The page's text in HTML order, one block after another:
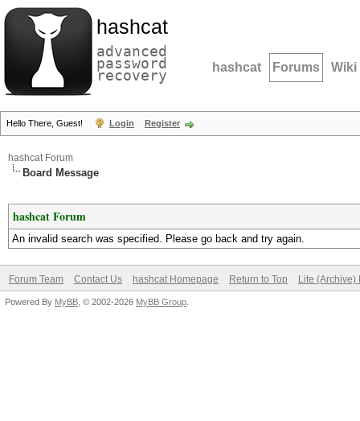
hashcat
advanced
password
recovery hashcat Forums Wiki
Hello There, Guest! Login Register
hashcat Forum
Board Message
hashcat Forum
An invalid search was specified. Please go back and try again.
Forum Team Contact Us hashcat Homepage Return to Top Lite (Archive)
Powered By MyBB , © 2002-2026 MyBB Group